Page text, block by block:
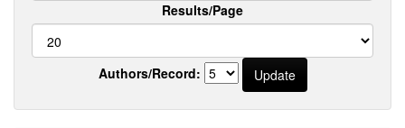
Results/Page
Authors/Record: